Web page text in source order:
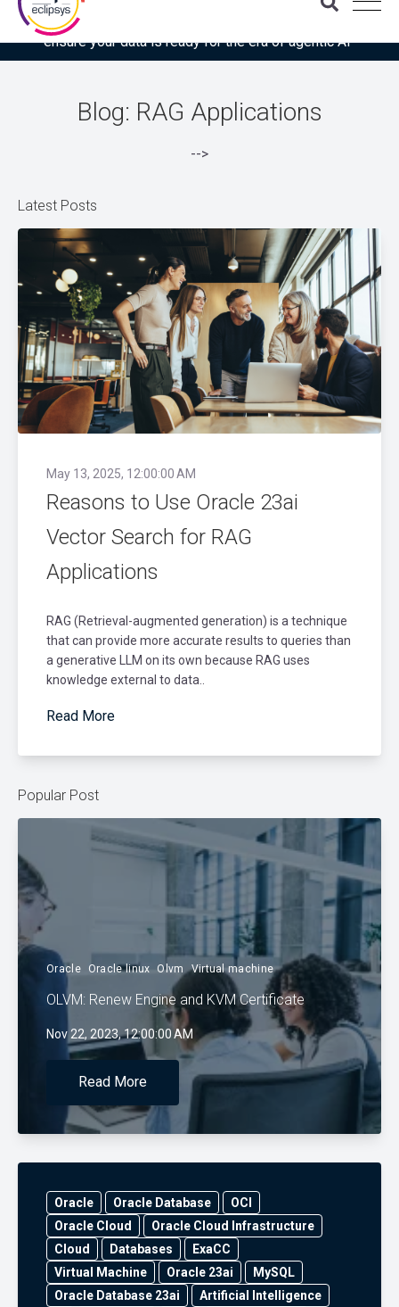
Download the latest Gartner® report: “Use this checklist to
ensure your data is ready for the era of agentic AI”
Blog: RAG Applications
-->
Latest Posts
May 13, 2025, 12:00:00 AM
Reasons to Use Oracle 23ai
Vector Search for RAG
Applications
RAG (Retrieval-augmented generation) is a technique
that can provide more accurate results to queries than
a generative LLM on its own because RAG uses
knowledge external to data..
Read More
Popular Post
Oracle Oracle linux Olvm Virtual machine
OLVM: Renew Engine and KVM Certificate
Nov 22, 2023, 12:00:00 AM
Read More
Oracle Oracle Database
OCI
Oracle Cloud
Oracle Cloud Infrastructure
Cloud
Databases
ExaCC
Virtual Machine
Oracle 23ai
MySQL
Oracle Database 23ai
Artificial Intelligence